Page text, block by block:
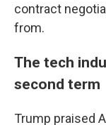
contract
from.
The tech
second term
Trump praised